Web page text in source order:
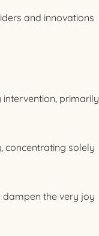
and innovations
primarily
concentrating solely
the very joy